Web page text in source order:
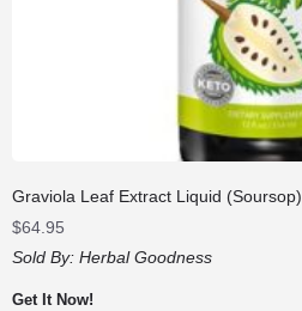
Graviola Leaf Extract Liquid (Soursop)
$64.95
Sold By: Herbal Goodness
Get It Now!